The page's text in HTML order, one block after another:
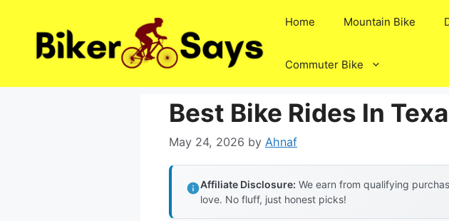
content
Home Mountain Bike
Commuter Bike
Best Bike Rides In
May 24, 2026 by Ahnaf
Affiliate Disclosure: We earn from qualifying
love. No fluff, just honest picks!